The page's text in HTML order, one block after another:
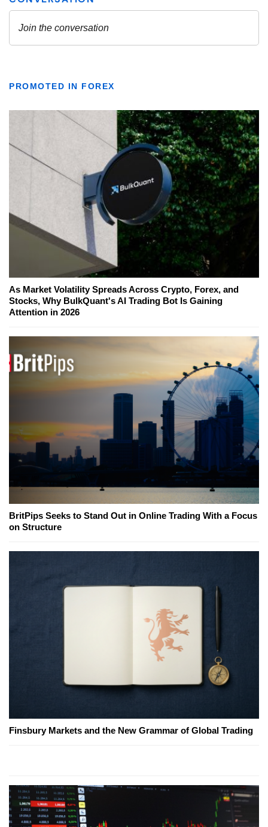
PROMOTED IN FOREX
As Market Volatility Spreads Across Crypto, Forex, and
Stocks, Why BulkQuant's AI Trading Bot Is Gaining
Attention in 2026
BritPips Seeks to Stand Out in Online Trading With a Focus
on Structure
Finsbury Markets and the New Grammar of Global Trading